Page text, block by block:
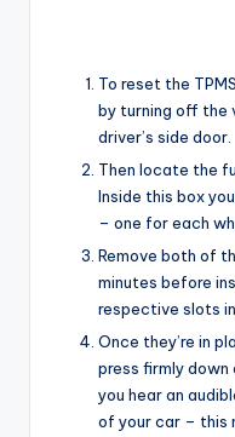
To reset the
by turning off the
driver’s side door.
Then locate the
Inside this box
– one for each
Remove both of
minutes before
respective slots
Once they’re in
press firmly down
you hear an
of your car – this